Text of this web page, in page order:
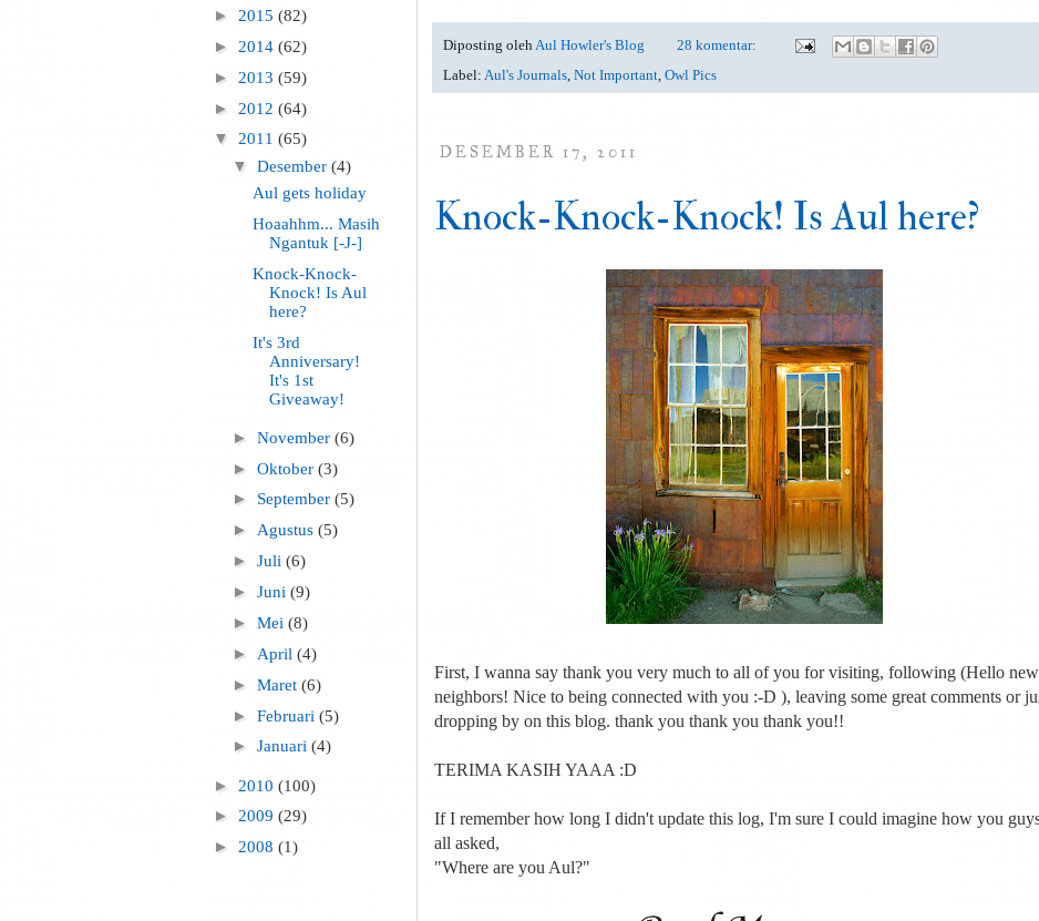
Diposting oleh Aul Howler's Blog
28 komentar:
Label: Aul's Journals, Not Important, Owl Pics
DESEMBER 17, 2011
Knock-Knock-Knock! Is Aul here?
First, I wanna say thank you very much to all of you for visiting, following (Hello new
neighbors! Nice to being connected with you :-D ), leaving some great comments or
dropping by on this blog. thank you thank you thank you!!
TERIMA KASIH YAAA :D
If I remember how long I didn't update this log, I'm sure I could imagine how you
all asked,
"Where are you Aul?"
► 2015 (82)
► 2014 (62)
► 2013 (59)
► 2012 (64)
▼ 2011 (65)
▼Desember(4)
Aul gets holiday
Hoaahhm... Masih
Ngantuk [-J-]
Knock-Knock-
Knock! Is Aul
here?
It's 3rd
Anniversary!
It's 1st
Giveaway!
►November(6)
►Oktober(3)
► September(5)
►Agustus(5)
►Juli(6)
►Juni(9)
►Mei(8)
► April(4)
►Maret(6)
►Februari(5)
►Januari(4)
► 2010 (100)
► 2009 (29)
► 2008 (1)